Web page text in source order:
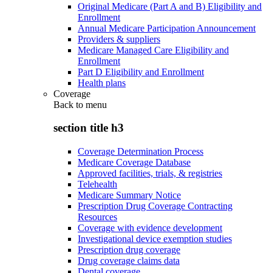
Original Medicare (Part A and B) Eligibility and
Enrollment
Annual Medicare Participation Announcement
Providers & suppliers
Medicare Managed Care Eligibility and
Enrollment
Part D Eligibility and Enrollment
Health plans
Coverage
Back to menu
section title h3
Coverage Determination Process
Medicare Coverage Database
Approved facilities, trials, & registries
Telehealth
Medicare Summary Notice
Prescription Drug Coverage Contracting
Resources
Coverage with evidence development
Investigational device exemption studies
Prescription drug coverage
Drug coverage claims data